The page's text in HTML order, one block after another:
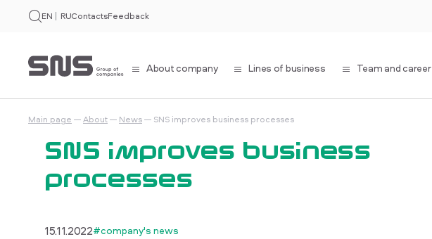
EN RUContactsFeedback
About company Lines of business Team and career
Main page About News SNS improves business processes
SNS improves business
processes
15.11.2022#company's news